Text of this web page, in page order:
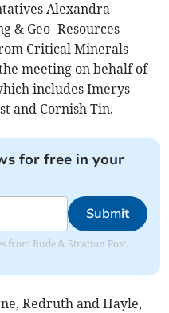
Alexandra
& Geo- Resources
Critical Minerals
meeting on behalf of
includes Imerys
and Cornish Tin.
for free in your
Submit
from Bude & Stratton Post.
Redruth and Hayle,